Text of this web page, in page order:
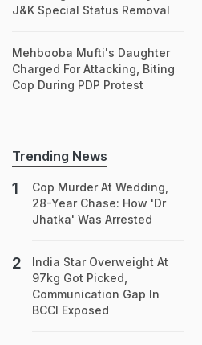
J&K Special Status Removal
Mehbooba Mufti's Daughter
Charged For Attacking, Biting
Cop During PDP Protest
Trending News
Cop Murder At Wedding,
28-Year Chase: How 'Dr
Jhatka' Was Arrested
India Star Overweight At
97kg Got Picked,
Communication Gap In
BCCI Exposed